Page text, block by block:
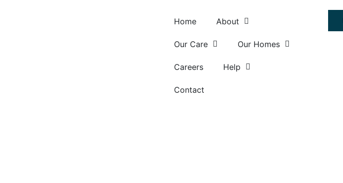
Home About
Our Care Our Homes
Careers Help
Contact